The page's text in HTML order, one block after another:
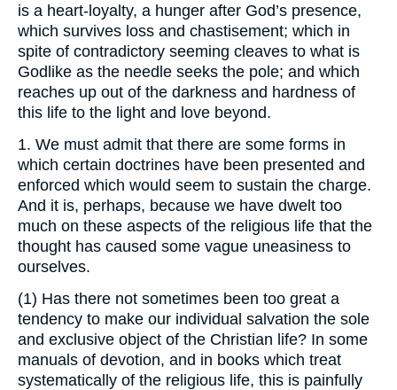
is a heart-loyalty, a hunger after God’s presence,
which survives loss and chastisement; which in
spite of contradictory seeming cleaves to what is
Godlike as the needle seeks the pole; and which
reaches up out of the darkness and hardness of
this life to the light and love beyond.
1. We must admit that there are some forms in
which certain doctrines have been presented and
enforced which would seem to sustain the charge.
And it is, perhaps, because we have dwelt too
much on these aspects of the religious life that the
thought has caused some vague uneasiness to
ourselves.
(1) Has there not sometimes been too great a
tendency to make our individual salvation the sole
and exclusive object of the Christian life? In some
manuals of devotion, and in books which treat
systematically of the religious life, this is painfully